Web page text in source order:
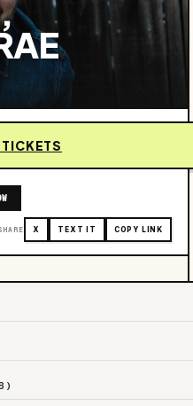
X TEXT IT COPY LINK